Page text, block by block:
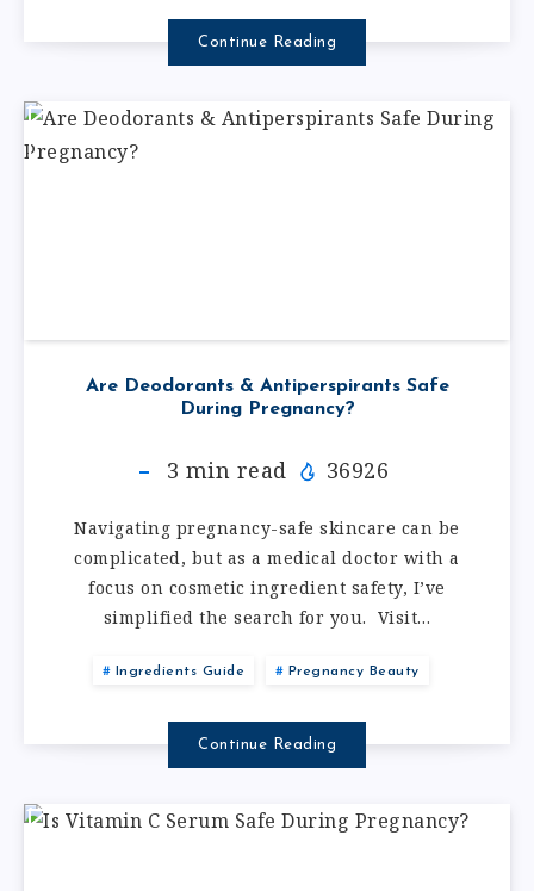
Continue Reading
Are Deodorants & Antiperspirants Safe
During Pregnancy?
3 min read 36926
Navigating pregnancy-safe skincare can be
complicated, but as a medical doctor with a
focus on cosmetic ingredient safety, I’ve
simplified the search for you. Visit…
Ingredients Guide Pregnancy Beauty
Continue Reading